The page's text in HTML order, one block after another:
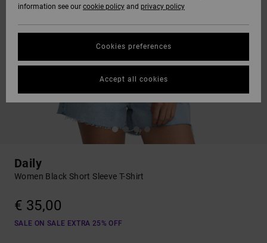
Daily
Women Black Short Sleeve T-Shirt
€ 35,00
SALE ON SALE EXTRA 25% OFF
information see our cookie policy and privacy policy
Cookies preferences
Accept all cookies